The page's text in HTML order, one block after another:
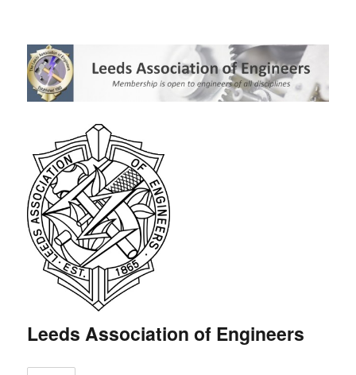
Leeds Association of Engineers